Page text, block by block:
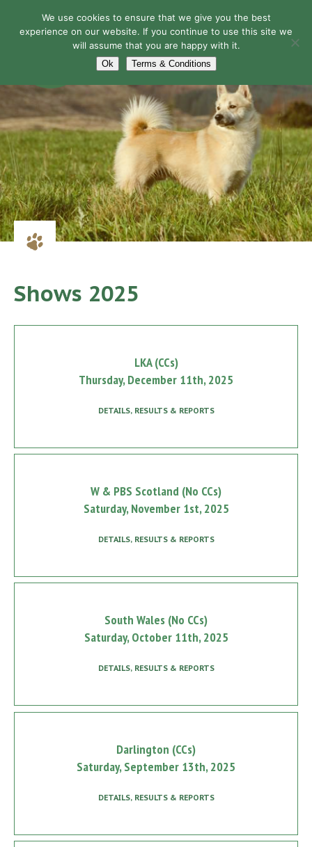
Navigation
Shows 2025
LKA (CCs)
Thursday, December 11th, 2025
DETAILS, RESULTS & REPORTS
W & PBS Scotland (No CCs)
Saturday, November 1st, 2025
DETAILS, RESULTS & REPORTS
South Wales (No CCs)
Saturday, October 11th, 2025
DETAILS, RESULTS & REPORTS
Darlington (CCs)
Saturday, September 13th, 2025
DETAILS, RESULTS & REPORTS
We use cookies to ensure that we give you the best
experience on our website. If you continue to use this site we
will assume that you are happy with it.
Ok Terms & Conditions